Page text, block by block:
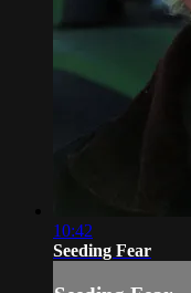
10:42
Seeding Fear